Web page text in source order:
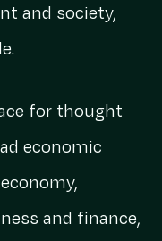
and society,
for thought
economic
and finance,